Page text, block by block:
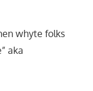
whyte folks
aka